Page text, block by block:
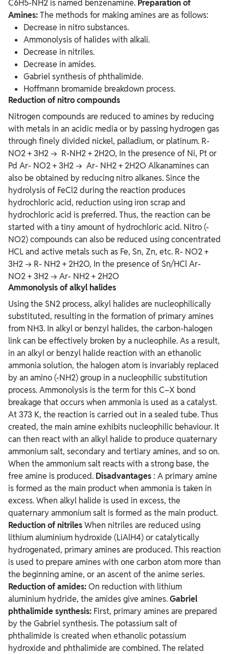
C6H5-NH2 is named benzenamine. Preparation of
Amines:The methods for making amines are as follows:
Decrease in nitro substances.
Ammonolysis of halides with alkali.
Decrease in nitriles.
Decrease in amides.
Gabriel synthesis of phthalimide.
Hoffmann bromamide breakdown process.
Reduction of nitro compounds
Nitrogen compounds are reduced to amines by reducing
with metals in an acidic media or by passing hydrogen gas
through finely divided nickel, palladium, or platinum. R-
NO2 + 3H2 → R-NH2 + 2H2O, In the presence of Ni, Pt or
Pd Ar- NO2 + 3H2 → Ar- NH2 + 2H2O Alkanamines can
also be obtained by reducing nitro alkanes. Since the
hydrolysis of FeCl2 during the reaction produces
hydrochloric acid, reduction using iron scrap and
hydrochloric acid is preferred. Thus, the reaction can be
started with a tiny amount of hydrochloric acid. Nitro (-
NO2) compounds can also be reduced using concentrated
HCL and active metals such as Fe, Sn, Zn, etc. R- NO2 +
3H2 → R- NH2 + 2H2O, In the presence of Sn/HCl Ar-
NO2 + 3H2 → Ar- NH2 + 2H2O
Ammonolysis of alkyl halides
Using the SN2 process, alkyl halides are nucleophilically
substituted, resulting in the formation of primary amines
from NH3. In alkyl or benzyl halides, the carbon-halogen
link can be effectively broken by a nucleophile. As a result,
in an alkyl or benzyl halide reaction with an ethanolic
ammonia solution, the halogen atom is invariably replaced
by an amino (-NH2) group in a nucleophilic substitution
process. Ammonolysis is the term for this C–X bond
breakage that occurs when ammonia is used as a catalyst.
At 373 K, the reaction is carried out in a sealed tube. Thus
created, the main amine exhibits nucleophilic behaviour. It
can then react with an alkyl halide to produce quaternary
ammonium salt, secondary and tertiary amines, and so on.
When the ammonium salt reacts with a strong base, the
free amine is produced. Disadvantages : A primary amine
is formed as the main product when ammonia is taken in
excess. When alkyl halide is used in excess, the
quaternary ammonium salt is formed as the main product.
Reduction of nitrilesWhen nitriles are reduced using
lithium aluminium hydroxide (LiAlH4) or catalytically
hydrogenated, primary amines are produced. This reaction
is used to prepare amines with one carbon atom more than
the beginning amine, or an ascent of the anime series.
Reduction of amides:On reduction with lithium
aluminium hydride, the amides give amines.Gabriel
phthalimide synthesis: First, primary amines are prepared
by the Gabriel synthesis. The potassium salt of
phthalimide is created when ethanolic potassium
hydroxide and phthalimide are combined. The related